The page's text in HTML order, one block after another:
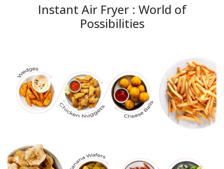
Instant Air Fryer : World of
Possibilities